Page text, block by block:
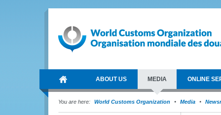
ABOUT US MEDIA ONLINE
You are here: World Customs Organization Media